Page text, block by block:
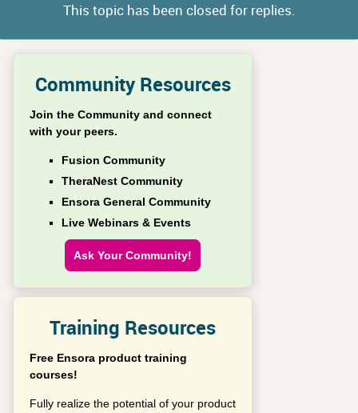
This topic has been closed for replies.
Community Resources
Join the Community and connect
with your peers.
Fusion Community
TheraNest Community
Ensora General Community
Live Webinars & Events
Ask Your Community!
Training Resources
Free Ensora product training
courses!
Fully realize the potential of your product